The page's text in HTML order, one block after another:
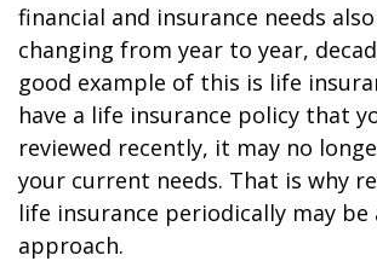
financial and insurance needs
changing from year to year,
good example of this is life
have a life insurance policy that
reviewed recently, it may no
your current needs. That is why
life insurance periodically may be
approach.